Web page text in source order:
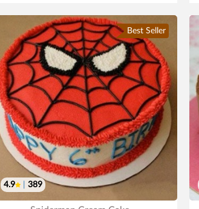
Best Seller
4.9 389